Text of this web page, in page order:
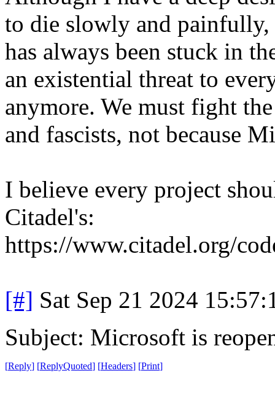
to die slowly and
has always been stuck in
an existential threat to
anymore. We must fight
and fascists, not because
I believe every project
Citadel's:
https://www.citadel.org/
[#] Sat Sep 21 2024
Subject: Microsoft is
[Reply] [ReplyQuoted] [Headers] [Print]